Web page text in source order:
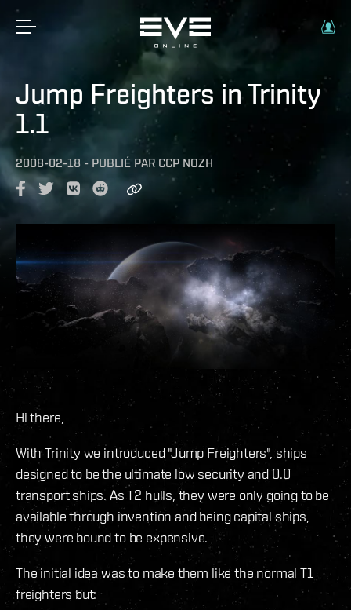
Jump Freighters in Trinity
1.1
2008-02-18 - PUBLIÉ PAR CCP NOZH
Hi there,
With Trinity we introduced "Jump Freighters", ships
designed to be the ultimate low security and 0.0
transport ships. As T2 hulls, they were only going to be
available through invention and being capital ships,
they were bound to be expensive.
The initial idea was to make them like the normal T1
freighters but: